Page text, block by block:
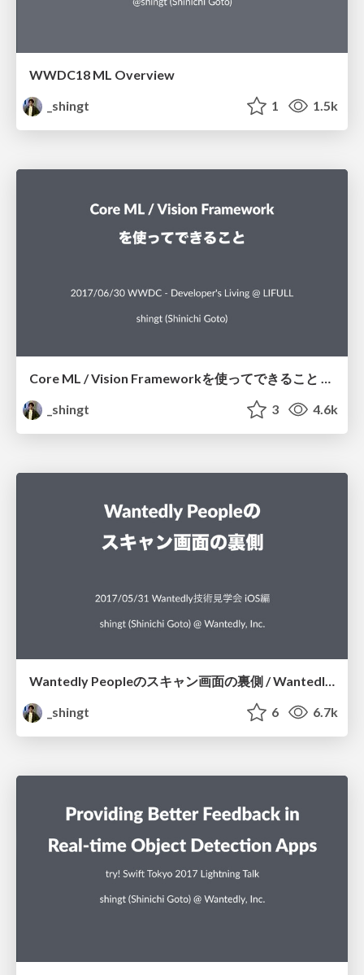
WWDC18 ML Overview
_shingt
1 1.5k
_shingt
3 4.6k
Wantedly Peopleのスキャン画面の裏側 / Wantedly People Scanning Screen
_shingt
6 6.7k